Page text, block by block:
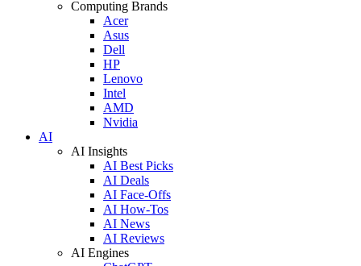
Computing Brands
Acer
Asus
Dell
HP
Lenovo
Intel
AMD
Nvidia
AI
AI Insights
AI Best Picks
AI Deals
AI Face-Offs
AI How-Tos
AI News
AI Reviews
AI Engines